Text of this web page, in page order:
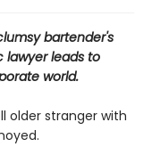
bartender's
leads to
world.
older stranger with